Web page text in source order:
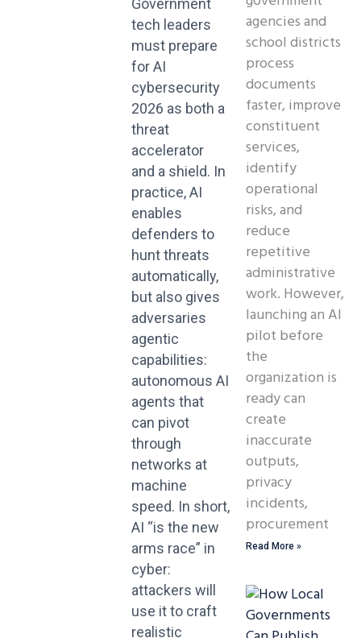
Government
tech leaders
must prepare
for AI
cybersecurity
2026 as both a
threat
accelerator
and a shield. In
practice, AI
enables
defenders to
hunt threats
automatically,
but also gives
adversaries
agentic
capabilities:
autonomous AI
agents that
can pivot
through
networks at
machine
speed. In short,
AI “is the new
arms race” in
cyber:
attackers will
use it to craft
realistic
agencies and
school districts
process
documents
faster, improve
constituent
services,
identify
operational
risks, and
reduce
repetitive
administrative
work. However,
launching an AI
pilot before
the
organization is
ready can
create
inaccurate
outputs,
privacy
incidents,
procurement
Read More »